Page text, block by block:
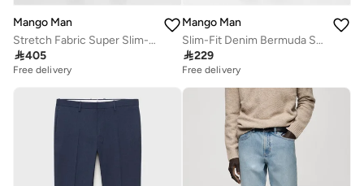
Mango Man
Stretch Fabric Super Slim-Fit Suit Pant
405
Free delivery
Mango Man
Slim-Fit Denim Bermuda Shorts
229
Free delivery